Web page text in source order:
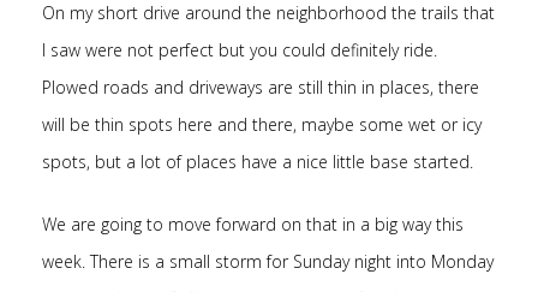
On my short drive around the neighborhood the trails that
I saw were not perfect but you could definitely ride.
Plowed roads and driveways are still thin in places, there
will be thin spots here and there, maybe some wet or icy
spots, but a lot of places have a nice little base started.
We are going to move forward on that in a big way this
week. There is a small storm for Sunday night into Monday